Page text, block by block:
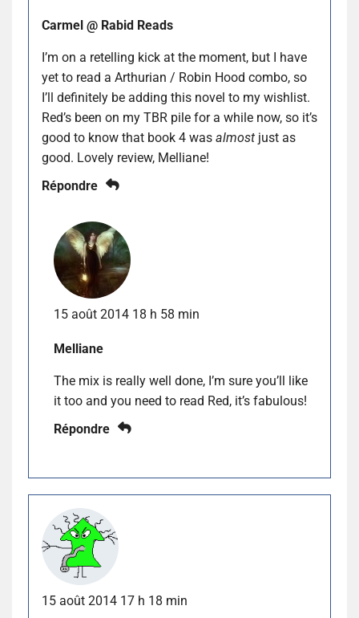
Carmel @ Rabid Reads
I’m on a retelling kick at the moment, but I have
yet to read a Arthurian / Robin Hood combo, so
I’ll definitely be adding this novel to my wishlist.
Red’s been on my TBR pile for a while now, so it’s
good to know that book 4 was almost just as
good. Lovely review, Melliane!
Répondre
15 août 2014 18 h 58 min
Melliane
The mix is really well done, I’m sure you’ll like
it too and you need to read Red, it’s fabulous!
Répondre
15 août 2014 17 h 18 min